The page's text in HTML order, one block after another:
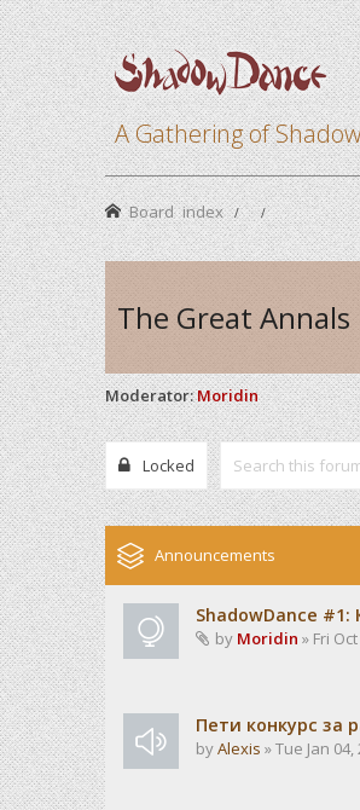
A Gathering of
Board index
The Great Annals
Moderator: Moridin
Locked
Announcements
ShadowDance #1:
by Moridin » Fri
Пети конкурс за
byAlexis » Tue Jan